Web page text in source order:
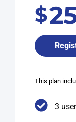
$
3
This plan